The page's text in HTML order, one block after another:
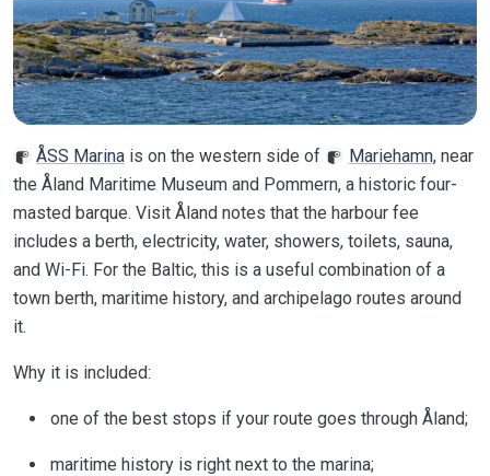
ÅSS Marina is on the western side of Mariehamn, near
the Åland Maritime Museum and Pommern, a historic four-
masted barque. Visit Åland notes that the harbour fee
includes a berth, electricity, water, showers, toilets, sauna,
and Wi-Fi. For the Baltic, this is a useful combination of a
town berth, maritime history, and archipelago routes around
it.
Why it is included:
one of the best stops if your route goes through Åland;
maritime history is right next to the marina;